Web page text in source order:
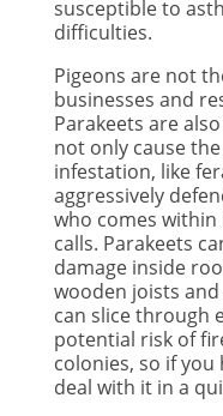
susceptible to
difficulties.
Pigeons are not
businesses and
Parakeets are
not only cause
infestation, like
aggressively
who comes within
calls. Parakeets
damage inside
wooden joists
can slice through
potential risk of
colonies, so if
deal with it in a